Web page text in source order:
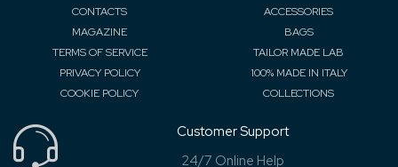
CONTACTS
MAGAZINE
TERMS OF SERVICE
PRIVACY POLICY
COOKIE POLICY
ACCESSORIES
BAGS
TAILOR MADE LAB
100% MADE IN ITALY
COLLECTIONS
Customer Support
24/7 Online Help